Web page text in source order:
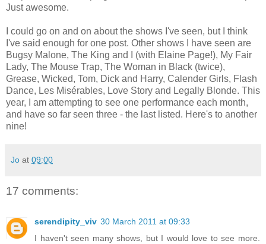
Just awesome.
I could go on and on about the shows I've seen, but I think
I've said enough for one post. Other shows I have seen are
Bugsy Malone, The King and I (with Elaine Page!), My Fair
Lady, The Mouse Trap, The Woman in Black (twice),
Grease, Wicked, Tom, Dick and Harry, Calender Girls, Flash
Dance, Les Misérables, Love Story and Legally Blonde. This
year, I am attempting to see one performance each month,
and have so far seen three - the last listed. Here's to another
nine!
Jo at 09:00
17 comments:
serendipity_viv 30 March 2011 at 09:33
I haven't seen many shows, but I would love to see more.